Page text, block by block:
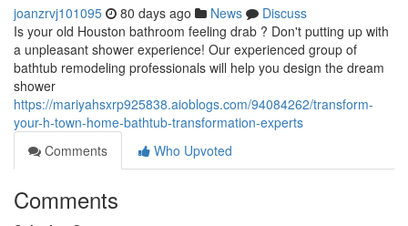
joanzrvj101095 80 days ago News
Discuss
Is your old Houston bathroom feeling drab ? Don't putting up with
a unpleasant shower experience! Our experienced group of
bathtub remodeling professionals will help you design the dream
shower
https://mariyahsxrp925838.aioblogs.com/94084262/transform-
your-h-town-home-bathtub-transformation-experts
Comments
Who Upvoted
Comments